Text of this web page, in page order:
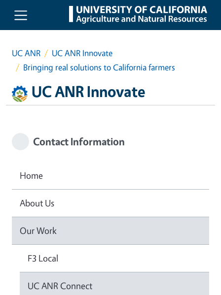
Skip to main content
UC ANR
UC ANR Innovate
Bringing real solutions to California farmers
UC ANR Innovate
Contact Information
Home
About Us
Our Work
F3 Local
UC ANR Connect